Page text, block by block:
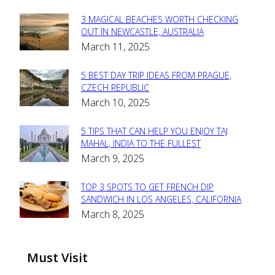
Section
Heading
3 MAGICAL BEACHES WORTH CHECKING
OUT IN NEWCASTLE, AUSTRALIA
March 11, 2025
Section
Heading
5 BEST DAY TRIP IDEAS FROM PRAGUE,
CZECH REPUBLIC
March 10, 2025
Section
Heading
5 TIPS THAT CAN HELP YOU ENJOY TAJ
MAHAL, INDIA TO THE FULLEST
March 9, 2025
Section
Heading
TOP 3 SPOTS TO GET FRENCH DIP
SANDWICH IN LOS ANGELES, CALIFORNIA
March 8, 2025
Must Visit